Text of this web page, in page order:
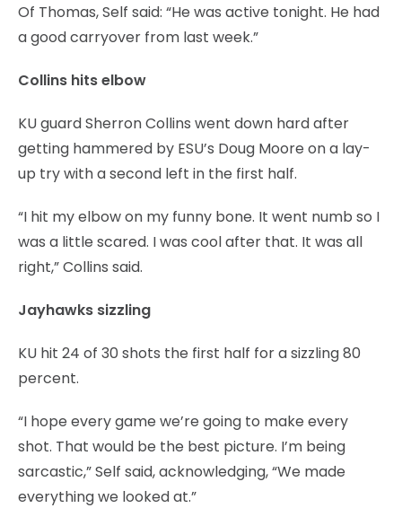
Of Thomas, Self said: “He was active tonight. He had
a good carryover from last week.”
Collins hits elbow
KU guard Sherron Collins went down hard after
getting hammered by ESU’s Doug Moore on a lay-
up try with a second left in the first half.
“I hit my elbow on my funny bone. It went numb so I
was a little scared. I was cool after that. It was all
right,” Collins said.
Jayhawks sizzling
KU hit 24 of 30 shots the first half for a sizzling 80
percent.
“I hope every game we’re going to make every
shot. That would be the best picture. I’m being
sarcastic,” Self said, acknowledging, “We made
everything we looked at.”